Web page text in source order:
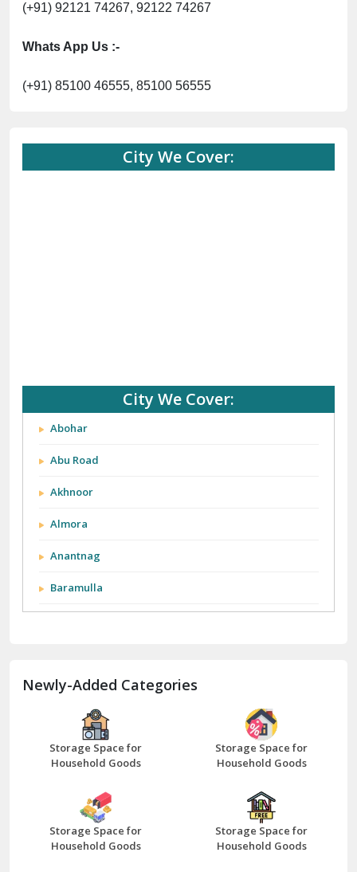
(+91) 92121 74267, 92122 74267
Whats App Us :-
(+91) 85100 46555, 85100 56555
City We Cover:
City We Cover:
Abohar
Abu Road
Akhnoor
Almora
Anantnag
Baramulla
Bathinda
Bazpur
Beawar
Bhilwara
Bhiwani
Newly-Added Categories
Storage Space for
Household Goods
Storage Space for
Household Goods
Storage Space for
Household Goods
Storage Space for
Household Goods